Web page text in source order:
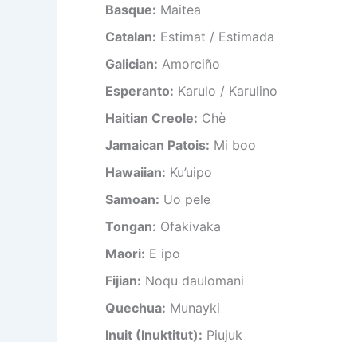
Basque: Maitea
Catalan: Estimat / Estimada
Galician: Amorciño
Esperanto: Karulo / Karulino
Haitian Creole: Chè
Jamaican Patois: Mi boo
Hawaiian: Ku’uipo
Samoan: Uo pele
Tongan: Ofakivaka
Maori: E ipo
Fijian: Noqu daulomani
Quechua: Munayki
Inuit (Inuktitut): Piujuk